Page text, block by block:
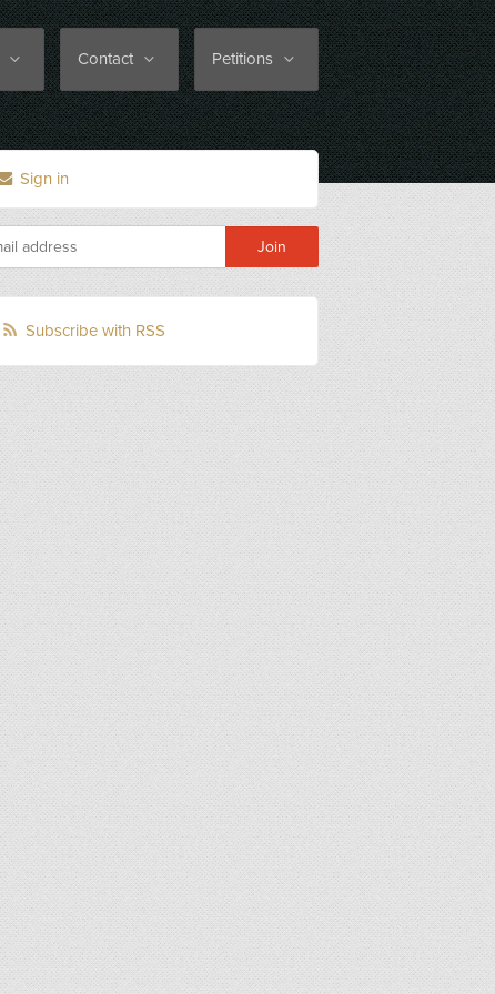
Contact Petitions
Sign in
Subscribe with RSS